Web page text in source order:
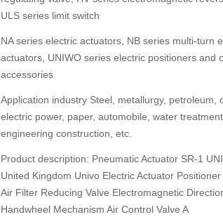
ULS series limit switch
NA series electric actuators, NB series multi-turn
actuators, UNIWO series electric positioners and
accessories
Application industry Steel, metallurgy, petroleum,
electric power, paper, automobile, water
engineering construction, etc.
Product description: Pneumatic Actuator SR-1
United Kingdom Univo Electric Actuator
Air Filter Reducing Valve Electromagnetic
Handwheel Mechanism Air Control Valve A